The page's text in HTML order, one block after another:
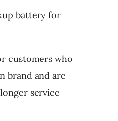
battery for
customers who
brand and are
service